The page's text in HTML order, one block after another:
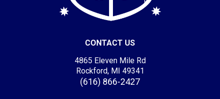
CONTACT US
4865 Eleven Mile Rd
Rockford, MI 49341
(616) 866-2427